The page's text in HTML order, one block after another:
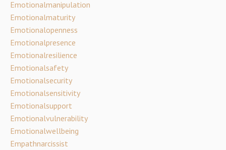
Emotionalmanipulation
Emotionalmaturity
Emotionalopenness
Emotionalpresence
Emotionalresilience
Emotionalsafety
Emotionalsecurity
Emotionalsensitivity
Emotionalsupport
Emotionalvulnerability
Emotionalwellbeing
Empathnarcissist